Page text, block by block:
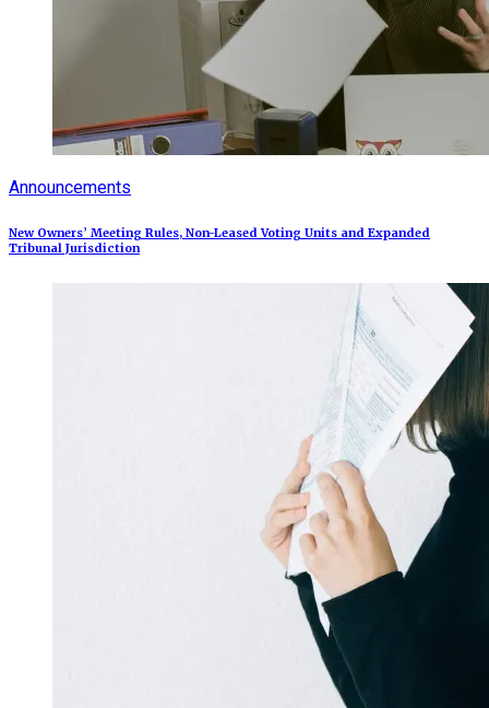
Announcements
New Owners’ Meeting Rules, Non-Leased Voting Units and Expanded
Tribunal Jurisdiction